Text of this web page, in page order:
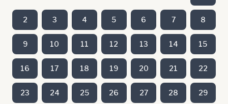
2 3 4 5 6 7 8
9 10 11 12 13 14 15
16 17 18 19 20 21 22
23 24 25 26 27 28 29